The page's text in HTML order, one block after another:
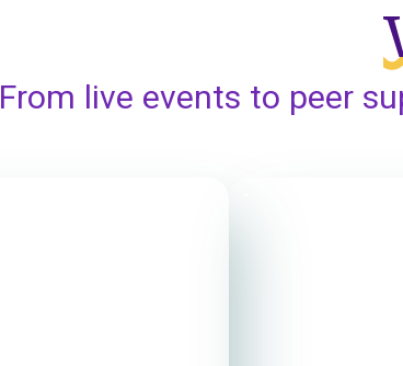
From live events to peer